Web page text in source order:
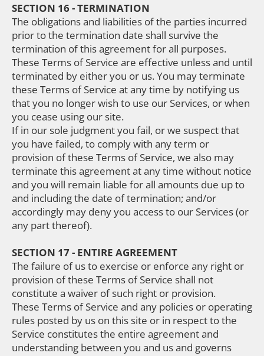
SECTION 16 - TERMINATION
The obligations and liabilities of the parties incurred
prior to the termination date shall survive the
termination of this agreement for all purposes.
These Terms of Service are effective unless and until
terminated by either you or us. You may terminate
these Terms of Service at any time by notifying us
that you no longer wish to use our Services, or when
you cease using our site.
If in our sole judgment you fail, or we suspect that
you have failed, to comply with any term or
provision of these Terms of Service, we also may
terminate this agreement at any time without notice
and you will remain liable for all amounts due up to
and including the date of termination; and/or
accordingly may deny you access to our Services (or
any part thereof).
SECTION 17 - ENTIRE AGREEMENT
The failure of us to exercise or enforce any right or
provision of these Terms of Service shall not
constitute a waiver of such right or provision.
These Terms of Service and any policies or operating
rules posted by us on this site or in respect to the
Service constitutes the entire agreement and
understanding between you and us and governs